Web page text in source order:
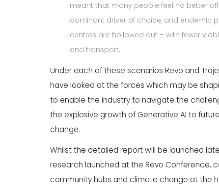
meant that many people feel no better off
dominant driver of choice, and endemic
centres are hollowed out – with fewer
and transport.
Under each of these scenarios Revo and
have looked at the forces which may be
to enable the industry to navigate the
the explosive growth of Generative AI to
change.
Whilst the detailed report will be launched
research launched at the Revo Conference,
community hubs and climate change at the